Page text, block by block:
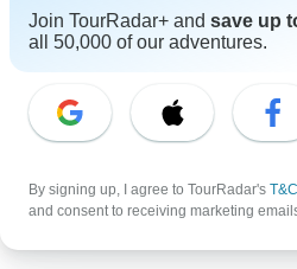
From
Adventure
Hiking & Trekking
River Cruise
Africa Safari
Join TourRadar+ and save up
all 50,000 of our adventures.
By signing up, I agree to TourRadar's
and consent to receiving marketing